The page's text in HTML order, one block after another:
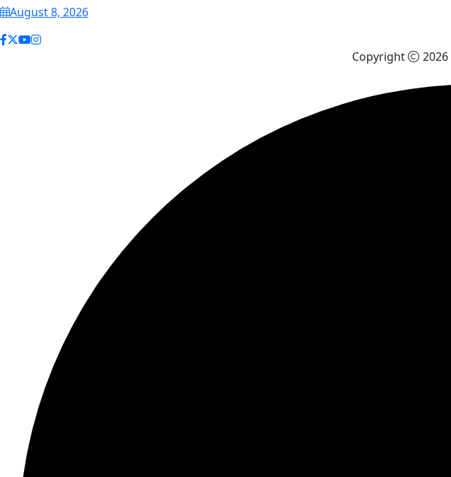
August 8, 2026
Copyright 2026